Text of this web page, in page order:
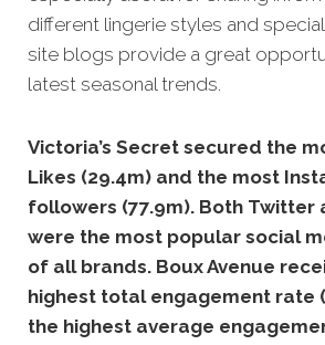
different lingerie styles and
site blogs provide a great
latest seasonal trends.
Victoria’s Secret secured the
Likes (29.4m) and the most
followers (77.9m). Both Twitter
were the most popular social
of all brands. Boux Avenue
highest total engagement rate
the highest average